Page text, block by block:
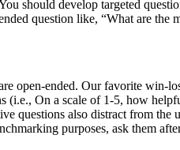
should develop targeted
question like, “What are the
open-ended. Our favorite win-
On a scale of 1-5, how
questions also distract from
purposes, ask them